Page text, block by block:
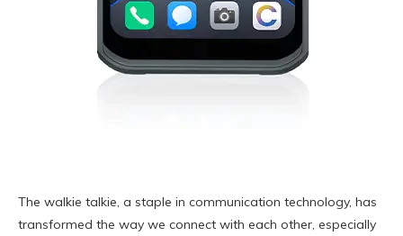
The walkie talkie, a staple in communication technology, has
transformed the way we connect with each other, especially